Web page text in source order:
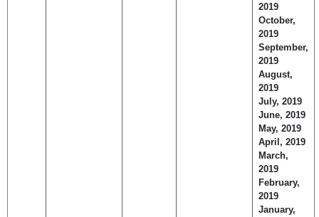
2019
October,
2019
September,
2019
August,
2019
July, 2019
June, 2019
May, 2019
April, 2019
March,
2019
February,
2019
January,